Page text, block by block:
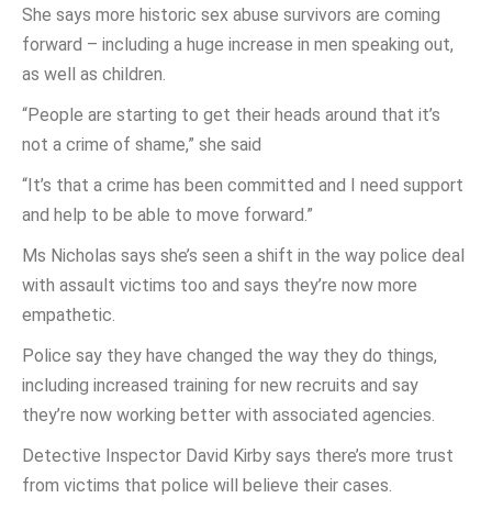
She says more historic sex abuse survivors are coming
forward – including a huge increase in men speaking out,
as well as children.
“People are starting to get their heads around that it’s
not a crime of shame,” she said
“It’s that a crime has been committed and I need support
and help to be able to move forward.”
Ms Nicholas says she’s seen a shift in the way police deal
with assault victims too and says they’re now more
empathetic.
Police say they have changed the way they do things,
including increased training for new recruits and say
they’re now working better with associated agencies.
Detective Inspector David Kirby says there’s more trust
from victims that police will believe their cases.